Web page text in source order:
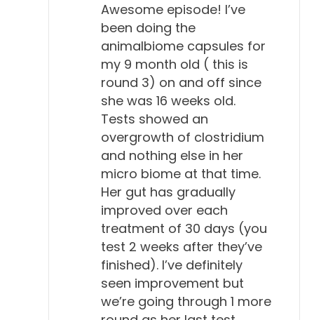
Awesome episode! I’ve
been doing the
animalbiome capsules for
my 9 month old ( this is
round 3) on and off since
she was 16 weeks old.
Tests showed an
overgrowth of clostridium
and nothing else in her
micro biome at that time.
Her gut has gradually
improved over each
treatment of 30 days (you
test 2 weeks after they’ve
finished). I’ve definitely
seen improvement but
we’re going through 1 more